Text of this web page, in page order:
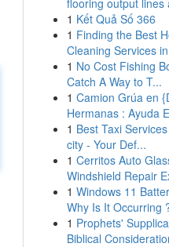
flooring output lines
1 Kết Quả Số 366
1 Finding the Best
Cleaning Services
1 No Cost Fishing
Catch A Way to T...
1 Camion Grúa en
Hermanas : Ayuda
1 Best Taxi
city - Your Def...
1 Cerritos Auto
Windshield Repair
1 Windows 11
Why Is It Occurring
1 Prophets'
Biblical